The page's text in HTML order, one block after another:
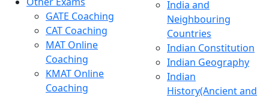
GATE Coaching
CAT Coaching
MAT Online
Coaching
KMAT Online
Coaching
India and
Neighbouring
Countries
Indian Constitution
Indian Geography
Indian
History(Ancient and